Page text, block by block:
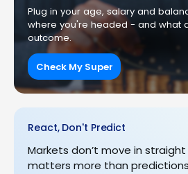
Plug in your age, salary and
where you're headed - and what
outcome.
Check My Super
React, Don't Predict
Markets don’t move in straight
matters more than